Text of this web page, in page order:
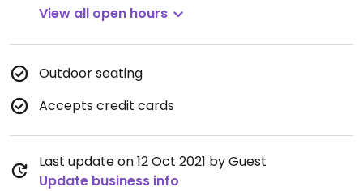
View all open hours
Outdoor seating
Accepts credit cards
Last update on 12 Oct 2021 by Guest
Update business info